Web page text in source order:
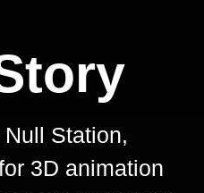
Station,
3D animation